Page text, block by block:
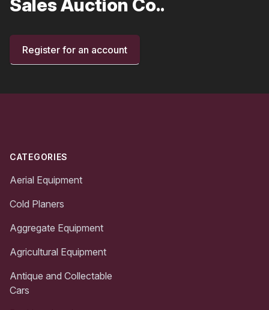
Sales Auction Co..
Register for an account
CATEGORIES
Aerial Equipment
Cold Planers
Aggregate Equipment
Agricultural Equipment
Antique and Collectable
Cars